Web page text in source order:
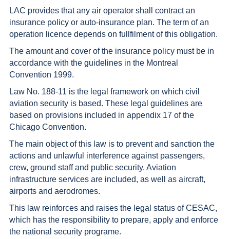
LAC provides that any air operator shall contract an
insurance policy or auto-insurance plan. The term of an
operation licence depends on fullfilment of this obligation.
The amount and cover of the insurance policy must be in
accordance with the guidelines in the Montreal
Convention 1999.
Law No. 188-11 is the legal framework on which civil
aviation security is based. These legal guidelines are
based on provisions included in appendix 17 of the
Chicago Convention.
The main object of this law is to prevent and sanction the
actions and unlawful interference against passengers,
crew, ground staff and public security. Aviation
infrastructure services are included, as well as aircraft,
airports and aerodromes.
This law reinforces and raises the legal status of CESAC,
which has the responsibility to prepare, apply and enforce
the national security programe.